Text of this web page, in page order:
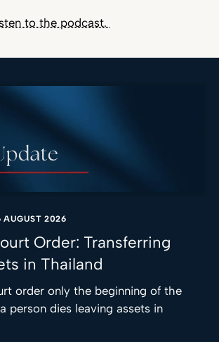
to the podcast.
AUGUST 2026
Order: Transferring
in Thailand
order only the beginning of the
person dies leaving assets in